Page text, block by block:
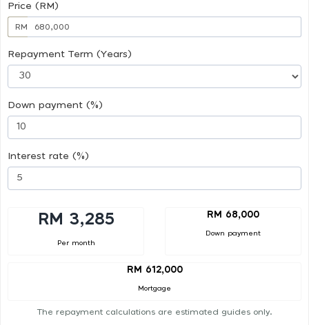
Price (RM)
RM
Repayment Term (Years)
Down payment (%)
Interest rate (%)
RM 3,285
Per month
RM 68,000
Down payment
RM 612,000
Mortgage
The repayment calculations are estimated guides only.